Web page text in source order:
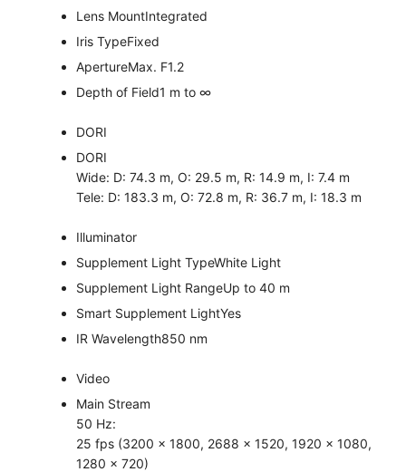
Lens MountIntegrated
Iris TypeFixed
ApertureMax. F1.2
Depth of Field1 m to ∞
DORI
DORI
Wide: D: 74.3 m, O: 29.5 m, R: 14.9 m, I: 7.4 m
Tele: D: 183.3 m, O: 72.8 m, R: 36.7 m, I: 18.3 m
Illuminator
Supplement Light TypeWhite Light
Supplement Light RangeUp to 40 m
Smart Supplement LightYes
IR Wavelength850 nm
Video
Main Stream
50 Hz:
25 fps (3200 × 1800, 2688 × 1520, 1920 × 1080,
1280 × 720)